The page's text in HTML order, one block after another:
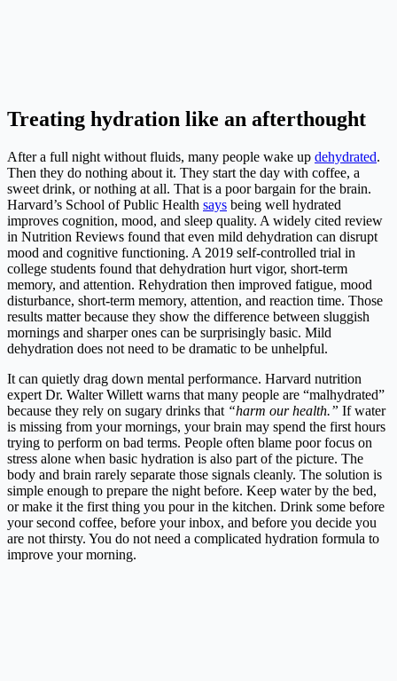
Treating hydration like an afterthought
After a full night without fluids, many people wake up dehydrated.
Then they do nothing about it. They start the day with coffee, a
sweet drink, or nothing at all. That is a poor bargain for the brain.
Harvard’s School of Public Health says being well hydrated
improves cognition, mood, and sleep quality. A widely cited review
in Nutrition Reviews found that even mild dehydration can disrupt
mood and cognitive functioning. A 2019 self-controlled trial in
college students found that dehydration hurt vigor, short-term
memory, and attention. Rehydration then improved fatigue, mood
disturbance, short-term memory, attention, and reaction time. Those
results matter because they show the difference between sluggish
mornings and sharper ones can be surprisingly basic. Mild
dehydration does not need to be dramatic to be unhelpful.
It can quietly drag down mental performance. Harvard nutrition
expert Dr. Walter Willett warns that many people are “malhydrated”
because they rely on sugary drinks that “harm our health.” If water
is missing from your mornings, your brain may spend the first hours
trying to perform on bad terms. People often blame poor focus on
stress alone when basic hydration is also part of the picture. The
body and brain rarely separate those signals cleanly. The solution is
simple enough to prepare the night before. Keep water by the bed,
or make it the first thing you pour in the kitchen. Drink some before
your second coffee, before your inbox, and before you decide you
are not thirsty. You do not need a complicated hydration formula to
improve your morning.